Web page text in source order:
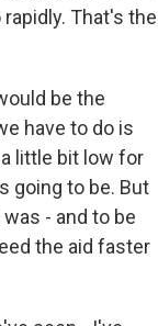
That's the
be the
have to do is
little bit low for
going to be. But
- and to be
the aid faster